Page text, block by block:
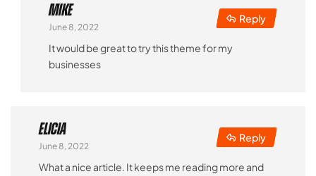
Mike
June 8, 2022
Reply
It would be great to try this theme for my
businesses
Elicia
June 8, 2022
Reply
What a nice article. It keeps me reading more and